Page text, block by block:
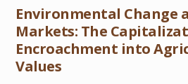
Environmental Change
Markets: The
Encroachment into
Values